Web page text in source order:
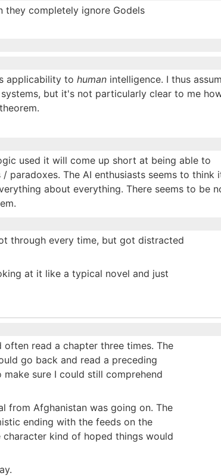
they completely ignore Godels
applicability to human intelligence. I thus
but it's not particularly clear to me
used it will come up short at being able to
The AI enthusiasts seems to think
about everything. There seems to be
through every time, but got distracted
at it like a typical novel and just
read a chapter three times. The
go back and read a preceding
sure I could still comprehend
from Afghanistan was going on. The
ending with the feeds on the
kind of hoped things would